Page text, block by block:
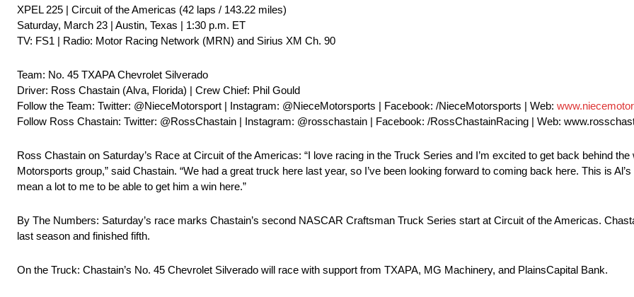
XPEL 225 | Circuit of the Americas (42 laps / 143.22 miles)
Saturday, March 23 | Austin, Texas | 1:30 p.m. ET
TV: FS1 | Radio: Motor Racing Network (MRN) and Sirius XM Ch. 90
Team: No. 45 TXAPA Chevrolet Silverado
Driver: Ross Chastain (Alva, Florida) | Crew Chief: Phil Gould
Follow the Team: Twitter: @NieceMotorsport | Instagram: @NieceMotorsports | Facebook: /NieceMotorsports | Web:
Follow Ross Chastain: Twitter: @RossChastain | Instagram: @rosschastain | Facebook: /RossChastainRacing | Web:
Ross Chastain on Saturday’s Race at Circuit of the Americas: “I love racing in the Truck Series and I’m excited to get back behind
Motorsports group,” said Chastain. “We had a great truck here last year, so I’ve been looking forward to coming back here. This is
mean a lot to me to be able to get him a win here.”
By The Numbers: Saturday’s race marks Chastain’s second NASCAR Craftsman Truck Series start at Circuit of the Americas.
last season and finished fifth.
On the Truck: Chastain’s No. 45 Chevrolet Silverado will race with support from TXAPA, MG Machinery, and PlainsCapital Bank.